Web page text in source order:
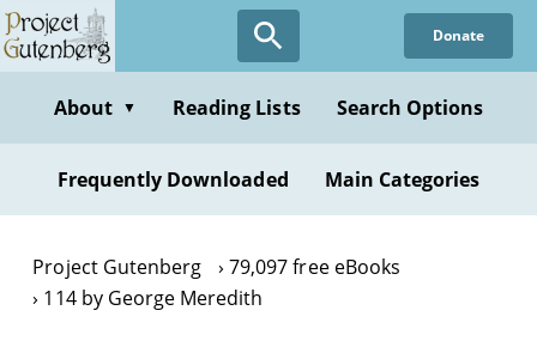
Skip
to
content
Donate
About ▼ Reading Lists Search Options
Frequently Downloaded Main Categories
Project Gutenberg
79,097 free eBooks
114 by George Meredith